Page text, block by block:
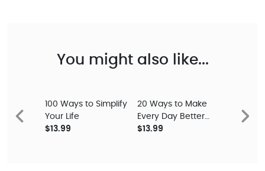
You might also like...
Previous
100 Ways to Simplify
Your Life
$13.99
20 Ways to Make
Every Day Better
Study Guide
$13.99
Next